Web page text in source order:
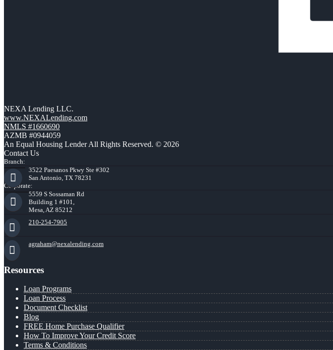
NEXA Lending LLC.
www.NEXALending.com
NMLS #1660690
AZMB #0944059
An Equal Housing Lender All Rights Reserved. © 2026
Contact Us
Branch:
3522 Paesanos Pkwy Ste #302
San Antonio, TX 78231
Corporate:
5559 S Sossaman Rd
Building 1 #101,
Mesa, AZ 85212
210-254-7905
agraham@nexalending.com
Resources
Loan Programs
Loan Process
Document Checklist
Blog
FREE Home Purchase Qualifier
How To Improve Your Credit Score
Terms & Conditions